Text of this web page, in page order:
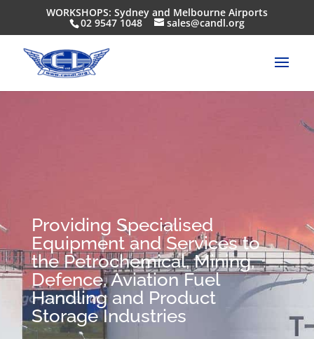
WORKSHOPS: Sydney and Melbourne Airports
02 9547 1048 sales@candl.org
Providing Specialised
Equipment and Services to
the Petrochemical, Mining,
Defence, Aviation Fuel
Handling and Product
Storage Industries